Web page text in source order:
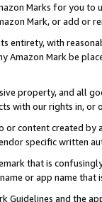
Marks for you to
Mark, or add or
entirety, with
Amazon Mark be
property, and all
with our rights in, or
or content created
specific written
that is
or app name
Guidelines and the